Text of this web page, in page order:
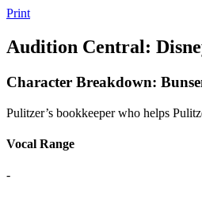
Print
Audition Central:
Character Breakdown:
Pulitzer’s bookkeeper who helps
Vocal Range
-